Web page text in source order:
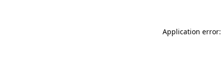
Application